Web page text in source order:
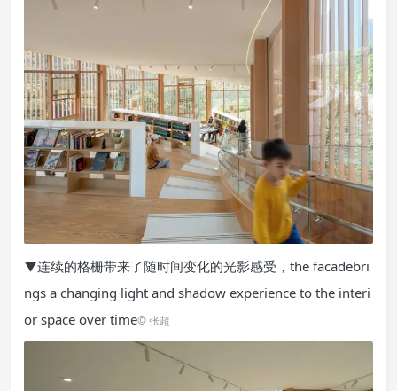
▼连续的格栅带来了随时间变化的光影感受，the facadebri
ngs a changing light and shadow experience to the interi
or space over time© 张超